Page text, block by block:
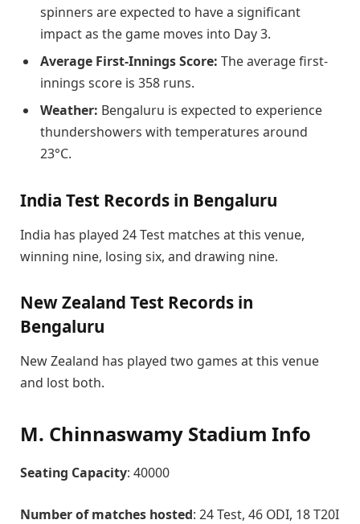
spinners are expected to have a significant
impact as the game moves into Day 3.
Average First-Innings Score: The average first-
innings score is 358 runs.
Weather: Bengaluru is expected to experience
thundershowers with temperatures around
23°C.
India Test Records in Bengaluru
India has played 24 Test matches at this venue,
winning nine, losing six, and drawing nine.
New Zealand Test Records in
Bengaluru
New Zealand has played two games at this venue
and lost both.
M. Chinnaswamy Stadium Info
Seating Capacity: 40000
Number of matches hosted: 24 Test, 46 ODI, 18 T20I